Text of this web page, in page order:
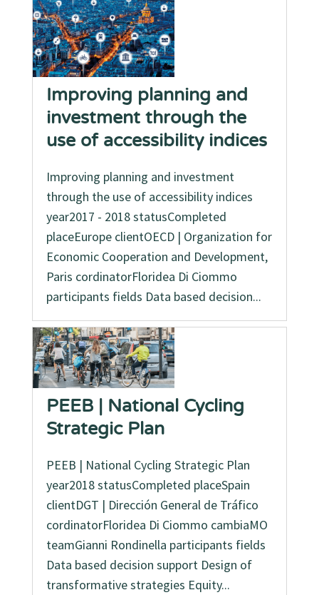
Improving planning and
investment through the
use of accessibility indices
Improving planning and investment
through the use of accessibility indices
year2017 - 2018 statusCompleted
placeEurope clientOECD | Organization for
Economic Cooperation and Development,
Paris cordinatorFloridea Di Ciommo
participants fields Data based decision...
PEEB | National Cycling
Strategic Plan
PEEB | National Cycling Strategic Plan
year2018 statusCompleted placeSpain
clientDGT | Dirección General de Tráfico
cordinatorFloridea Di Ciommo cambiaMO
teamGianni Rondinella participants fields
Data based decision support Design of
transformative strategies Equity...